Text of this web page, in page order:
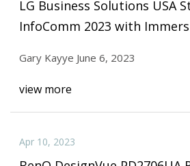
LG Business Solutions USA
InfoComm 2023 with
Gary Kayye June 6, 2023
view more
Apr 10, 2023